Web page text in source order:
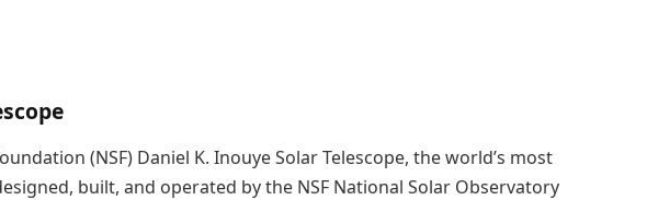
(NSF) Daniel K. Inouye Solar Telescope, the world’s most
built, and operated by the NSF National Solar Observatory